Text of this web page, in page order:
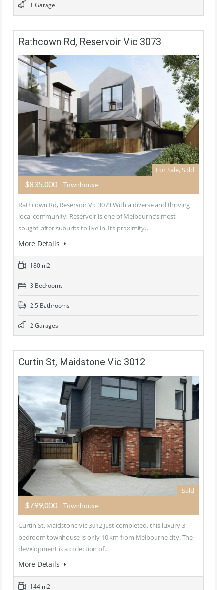
1 Garage
Rathcown Rd, Reservoir Vic 3073
For Sale, Sold
$835,000 - Townhouse
Rathcown Rd, Reservoir Vic 3073 With a diverse and thriving
local community, Reservoir is one of Melbourne’s most
sought-after suburbs to live in. Its proximity…
More Details
180 m2
3 Bedrooms
2.5 Bathrooms
2 Garages
Curtin St, Maidstone Vic 3012
Sold
$799,000 - Townhouse
Curtin St, Maidstone Vic 3012 Just completed, this luxury 3
bedroom townhouse is only 10 km from Melbourne city. The
development is a collection of…
More Details
144 m2